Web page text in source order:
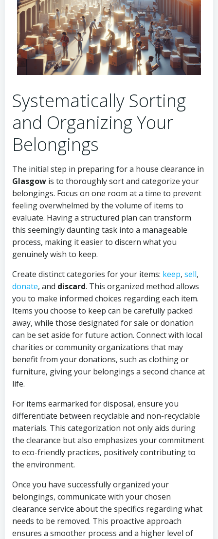
Systematically Sorting
and Organizing Your
Belongings
The initial step in preparing for a house clearance in
Glasgow is to thoroughly sort and categorize your
belongings. Focus on one room at a time to prevent
feeling overwhelmed by the volume of items to
evaluate. Having a structured plan can transform
this seemingly daunting task into a manageable
process, making it easier to discern what you
genuinely wish to keep.
Create distinct categories for your items: keep, sell,
donate, and discard. This organized method allows
you to make informed choices regarding each item.
Items you choose to keep can be carefully packed
away, while those designated for sale or donation
can be set aside for future action. Connect with local
charities or community organizations that may
benefit from your donations, such as clothing or
furniture, giving your belongings a second chance at
life.
For items earmarked for disposal, ensure you
differentiate between recyclable and non-recyclable
materials. This categorization not only aids during
the clearance but also emphasizes your commitment
to eco-friendly practices, positively contributing to
the environment.
Once you have successfully organized your
belongings, communicate with your chosen
clearance service about the specifics regarding what
needs to be removed. This proactive approach
ensures a smoother process and a higher level of